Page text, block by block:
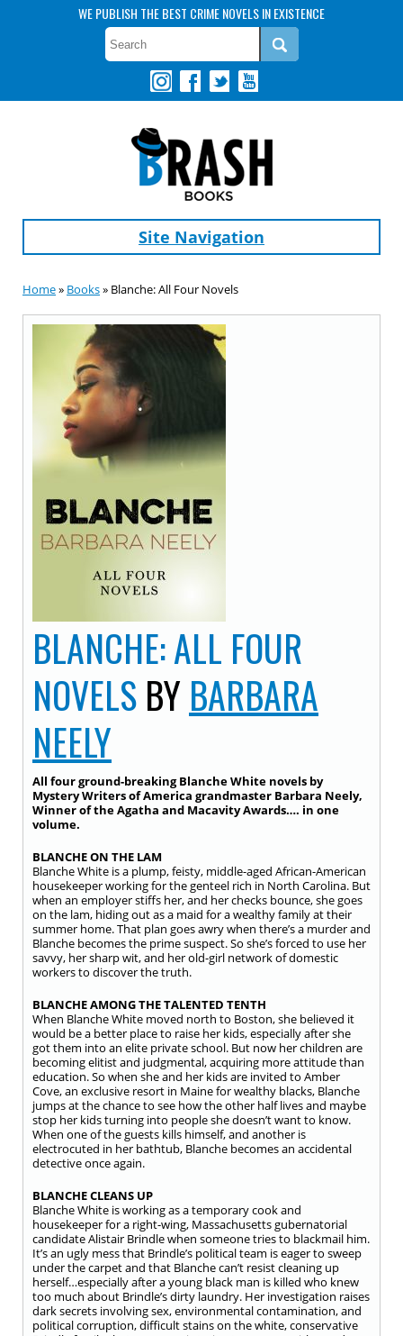
WE PUBLISH THE BEST CRIME NOVELS IN EXISTENCE
Site Navigation
Home» Books» Blanche: All Four Novels
BLANCHE: ALL FOUR
NOVELS BY BARBARA
NEELY
All four ground-breaking Blanche White novels by
Mystery Writers of America grandmaster Barbara Neely,
Winner of the Agatha and Macavity Awards…. in one
volume.
BLANCHE ON THE LAM
Blanche White is a plump, feisty, middle-aged African-American
housekeeper working for the genteel rich in North Carolina. But
when an employer stiffs her, and her checks bounce, she goes
on the lam, hiding out as a maid for a wealthy family at their
summer home. That plan goes awry when there’s a murder and
Blanche becomes the prime suspect. So she’s forced to use her
savvy, her sharp wit, and her old-girl network of domestic
workers to discover the truth.
BLANCHE AMONG THE TALENTED TENTH
When Blanche White moved north to Boston, she believed it
would be a better place to raise her kids, especially after she
got them into an elite private school. But now her children are
becoming elitist and judgmental, acquiring more attitude than
education. So when she and her kids are invited to Amber
Cove, an exclusive resort in Maine for wealthy blacks, Blanche
jumps at the chance to see how the other half lives and maybe
stop her kids turning into people she doesn’t want to know.
When one of the guests kills himself, and another is
electrocuted in her bathtub, Blanche becomes an accidental
detective once again.
BLANCHE CLEANS UP
Blanche White is working as a temporary cook and
housekeeper for a right-wing, Massachusetts gubernatorial
candidate Alistair Brindle when someone tries to blackmail him.
It’s an ugly mess that Brindle’s political team is eager to sweep
under the carpet and that Blanche can’t resist cleaning up
herself…especially after a young black man is killed who knew
too much about Brindle’s dirty laundry. Her investigation raises
dark secrets involving sex, environmental contamination, and
political corruption, difficult stains on the white, conservative